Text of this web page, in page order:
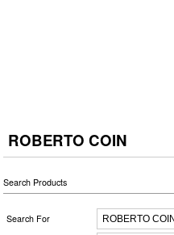
ROBERTO COIN
Search Products
Search For